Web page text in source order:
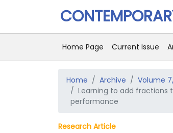
Home Page Current Issue
Home Archive
Volume
Learning to add fractions
performance
Research Article